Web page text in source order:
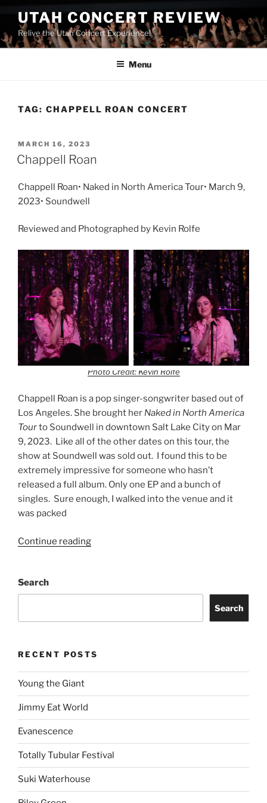
UTAH CONCERT REVIEW
Relive the Utah Concert Experience!
Menu
TAG: CHAPPELL ROAN CONCERT
MARCH 16, 2023
Chappell Roan
Chappell Roan• Naked in North America Tour• March 9,
2023• Soundwell
Reviewed and Photographed by Kevin Rolfe
Photo Credit: Kevin Rolfe
Chappell Roan is a pop singer-songwriter based out of
Los Angeles. She brought her Naked in North America
Tourto Soundwell in downtown Salt Lake City on Mar
9, 2023. Like all of the other dates on this tour, the
show at Soundwell was sold out. I found this to be
extremely impressive for someone who hasn’t
released a full album. Only one EP and a bunch of
singles. Sure enough, I walked into the venue and it
was packed
Continue reading
Search
Search
RECENT POSTS
Young the Giant
Jimmy Eat World
Evanescence
Totally Tubular Festival
Suki Waterhouse